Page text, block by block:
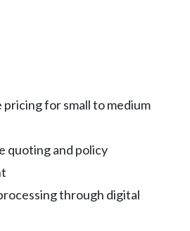
for small to medium
quoting and policy
through digital